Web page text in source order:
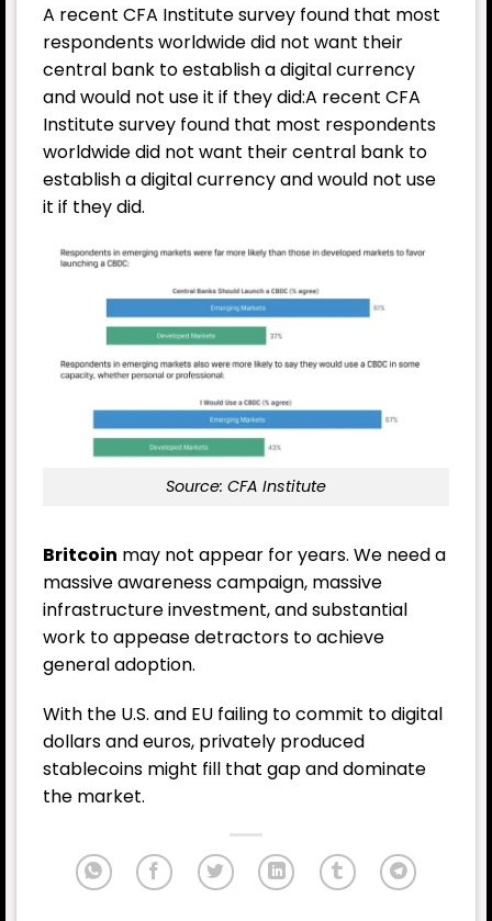
A recent CFA Institute survey found that most
respondents worldwide did not want their
central bank to establish a digital currency
and would not use it if they did:A recent CFA
Institute survey found that most respondents
worldwide did not want their central bank to
establish a digital currency and would not use
it if they did.
Source: CFA Institute
Britcoin may not appear for years. We need a
massive awareness campaign, massive
infrastructure investment, and substantial
work to appease detractors to achieve
general adoption.
With the U.S. and EU failing to commit to digital
dollars and euros, privately produced
stablecoins might fill that gap and dominate
the market.